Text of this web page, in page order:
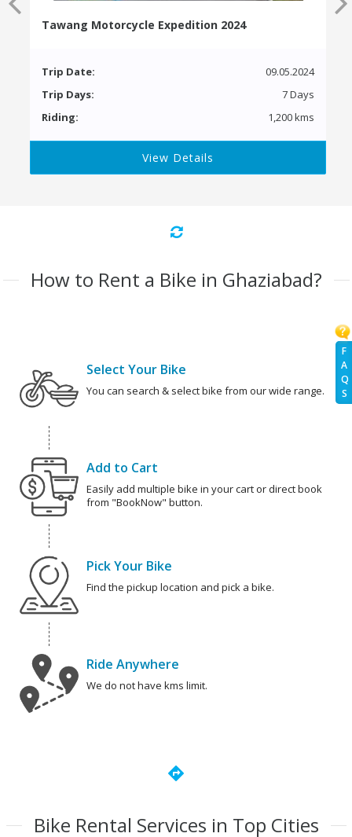
F
A
Q
S
Tawang Motorcycle Expedition 2024
Trip Date:
09.05.2024
Trip Days:
7 Days
Riding:
1,200 kms
View Details
How to Rent a Bike in Ghaziabad?
Select Your Bike
You can search & select bike from our wide range.
Add to Cart
Easily add multiple bike in your cart or direct book
from "BookNow" button.
Pick Your Bike
Find the pickup location and pick a bike.
Ride Anywhere
We do not have kms limit.
directions
Bike Rental Services in Top Cities